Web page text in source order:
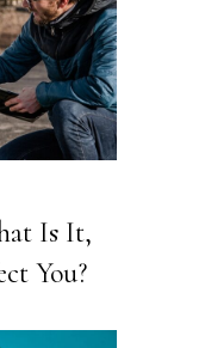
Is It,
You?